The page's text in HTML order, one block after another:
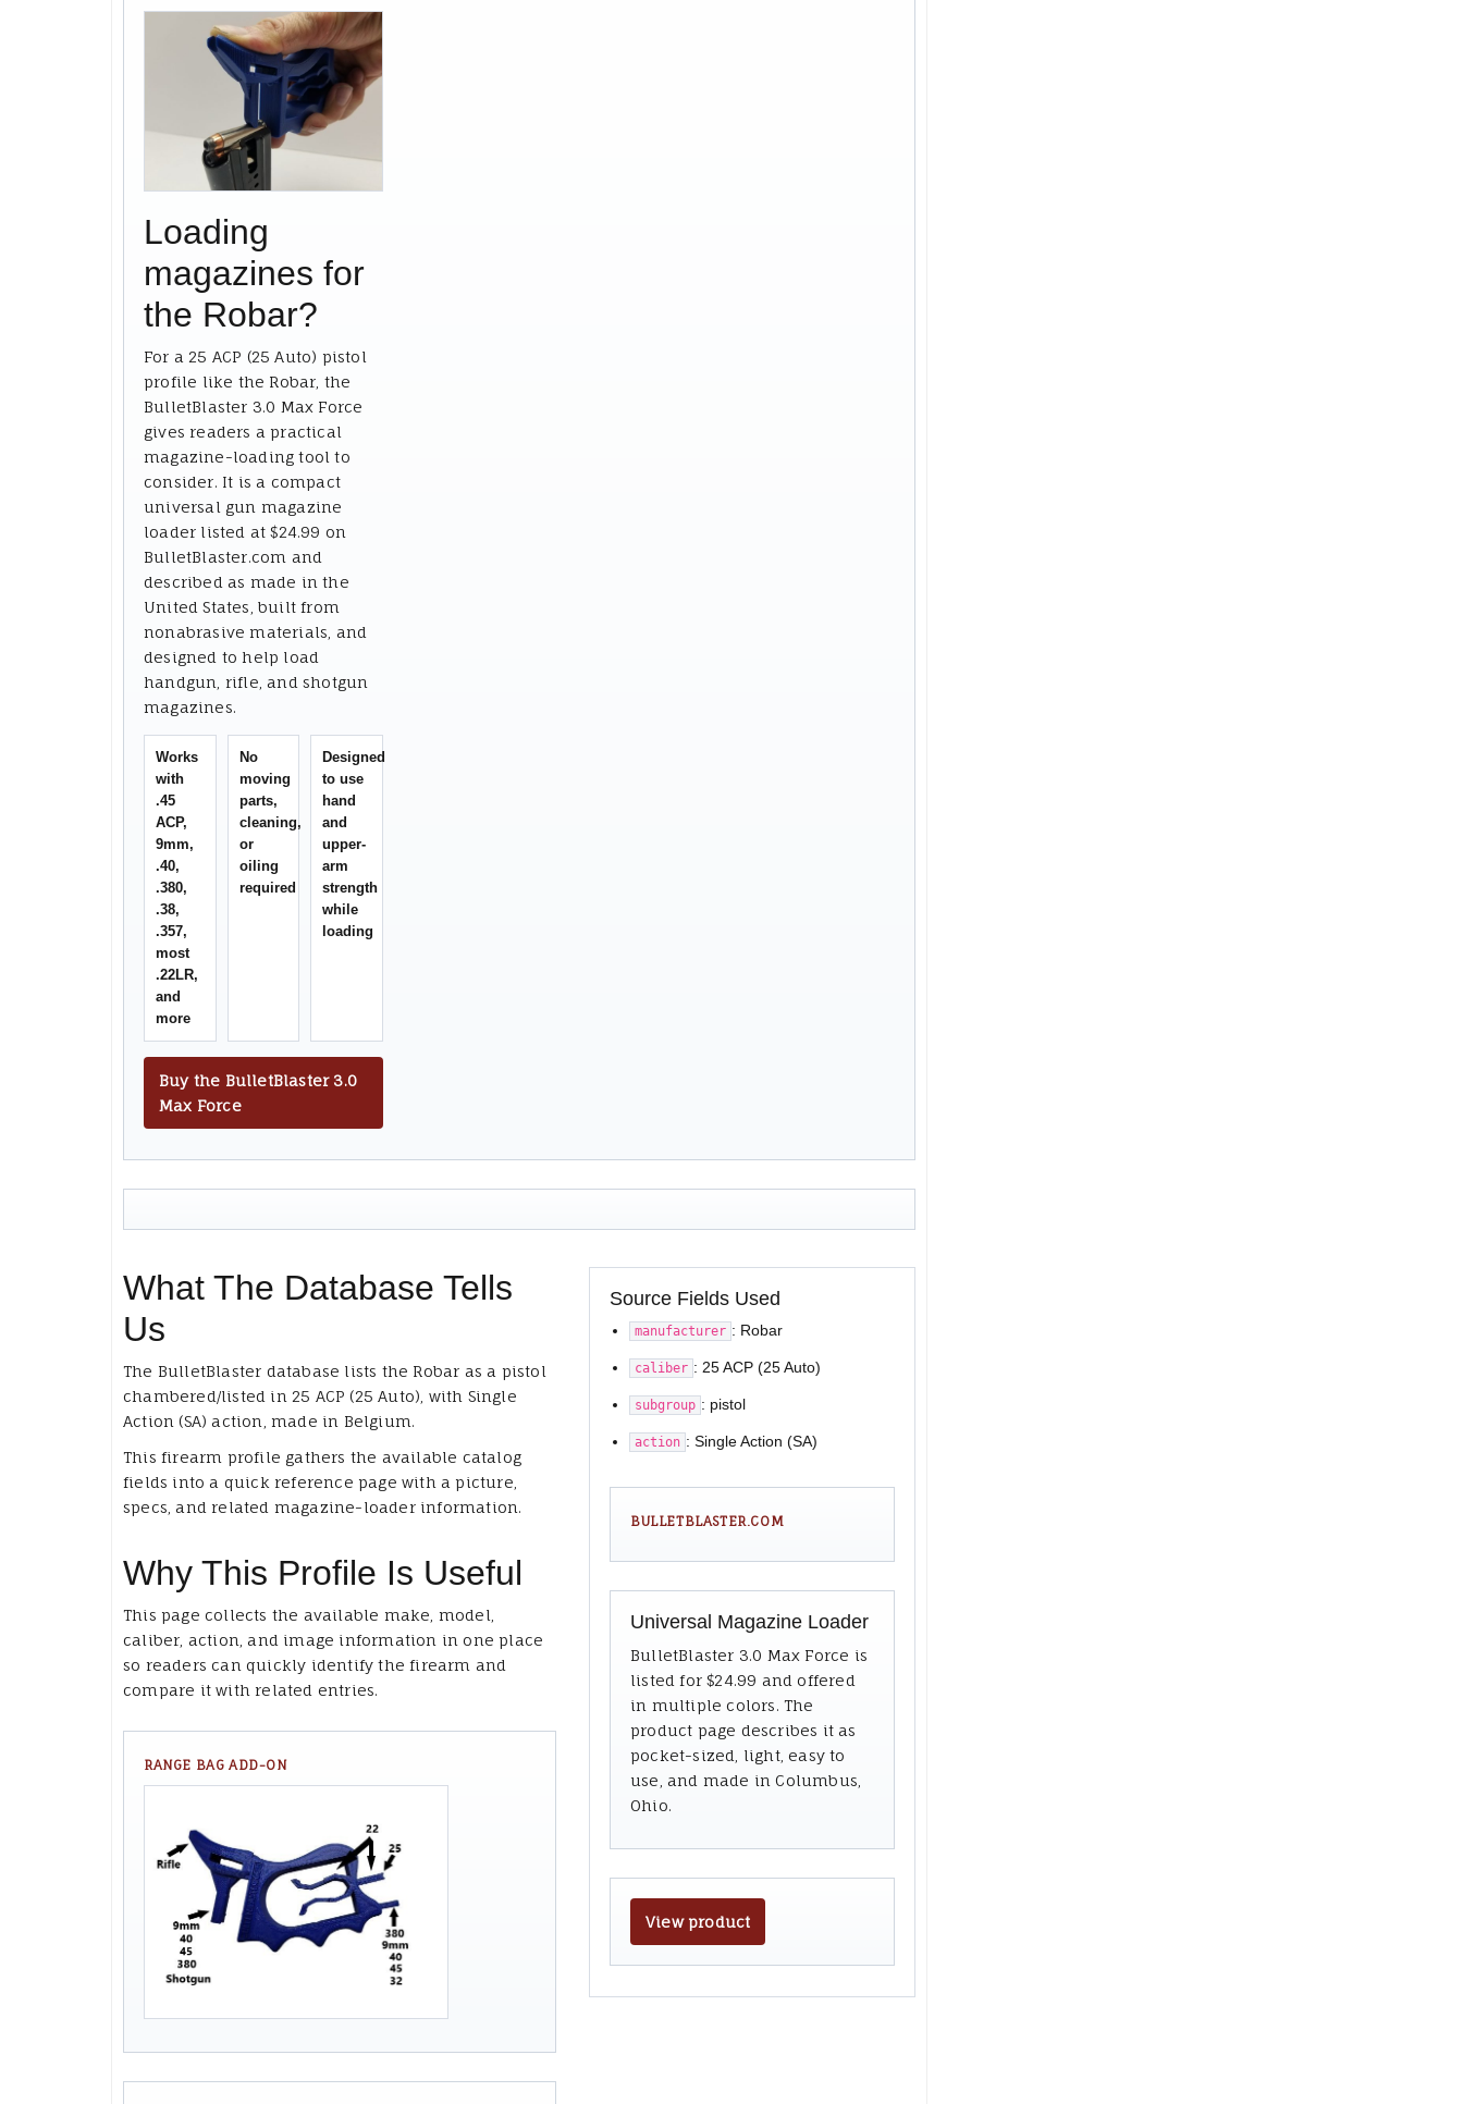
Loading
magazines for
the Robar?
For a 25 ACP (25 Auto) pistol
profile like the Robar, the
BulletBlaster 3.0 Max Force
gives readers a practical
magazine-loading tool to
consider. It is a compact
universal gun magazine
loader listed at $24.99 on
BulletBlaster.com and
described as made in the
United States, built from
nonabrasive materials, and
designed to help load
handgun, rifle, and shotgun
magazines.
Works
with
.45
ACP,
9mm,
.40,
.380,
.38,
.357,
most
.22LR,
and
more
No
moving
parts,
cleaning,
or
oiling
required
Designed
to use
hand
and
upper-
arm
strength
while
loading
Buy the BulletBlaster 3.0
Max Force
What The Database Tells
Us
The BulletBlaster database lists the Robar as a pistol
chambered/listed in 25 ACP (25 Auto), with Single
Action (SA) action, made in Belgium.
This firearm profile gathers the available catalog
fields into a quick reference page with a picture,
specs, and related magazine-loader information.
Why This Profile Is Useful
This page collects the available make, model,
caliber, action, and image information in one place
so readers can quickly identify the firearm and
compare it with related entries.
RANGE BAG ADD-ON
Source Fields Used
manufacturer : Robar
caliber : 25 ACP (25 Auto)
subgroup : pistol
action : Single Action (SA)
BULLETBLASTER.COM
Universal Magazine Loader
BulletBlaster 3.0 Max Force is
listed for $24.99 and offered
in multiple colors. The
product page describes it as
pocket-sized, light, easy to
use, and made in Columbus,
Ohio.
View product